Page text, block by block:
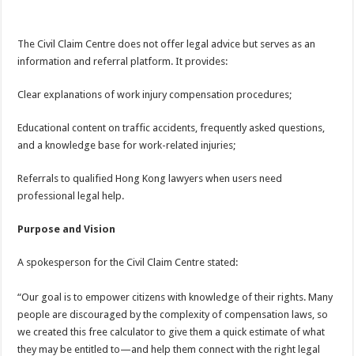
The Civil Claim Centre does not offer legal advice but serves as an
information and referral platform. It provides:
Clear explanations of work injury compensation procedures;
Educational content on traffic accidents, frequently asked questions,
and a knowledge base for work-related injuries;
Referrals to qualified Hong Kong lawyers when users need
professional legal help.
Purpose and Vision
A spokesperson for the Civil Claim Centre stated:
“Our goal is to empower citizens with knowledge of their rights. Many
people are discouraged by the complexity of compensation laws, so
we created this free calculator to give them a quick estimate of what
they may be entitled to—and help them connect with the right legal